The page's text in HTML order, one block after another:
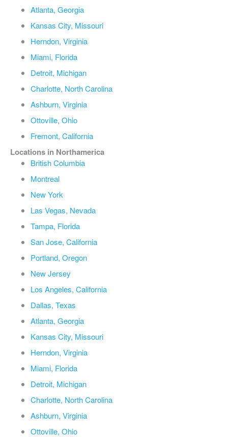
Atlanta, Georgia
Kansas City, Missouri
Herndon, Virginia
Miami, Florida
Detroit, Michigan
Charlotte, North Carolina
Ashburn, Virginia
Ottoville, Ohio
Fremont, California
Locations in Northamerica
British Columbia
Montreal
New York
Las Vegas, Nevada
Tampa, Florida
San Jose, California
Portland, Oregon
New Jersey
Los Angeles, California
Dallas, Texas
Atlanta, Georgia
Kansas City, Missouri
Herndon, Virginia
Miami, Florida
Detroit, Michigan
Charlotte, North Carolina
Ashburn, Virginia
Ottoville, Ohio